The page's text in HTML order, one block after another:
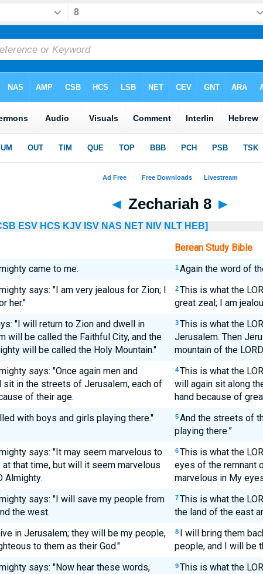
◄ Zechariah 8 ►
ESV HCS KJV ISV NAS NET NIV NLT HEB]
Berean Study Bible
came to me. 1 Again the word of
says: "I am very jealous for Zion; I
her."
2 This is what the
great zeal; I am
"I will return to Zion and dwell in
will be called the Faithful City, and the
will be called the Holy Mountain."
3 This is what the
Jerusalem. Then
mountain of the
says: "Once again men and
in the streets of Jerusalem, each of
of their age.
4 This is what the
will again sit along
hand because of
with boys and girls playing there." 5 And the streets of
playing there.”
says: "It may seem marvelous to
that time, but will it seem marvelous
Almighty.
6 This is what the
eyes of the remnant
marvelous in My
says: "I will save my people from
the west.
7 This is what the
the land of the east
in Jerusalem; they will be my people,
to them as their God."
8 I will bring them
people, and I will be
says: "Now hear these words,
9 This is what the